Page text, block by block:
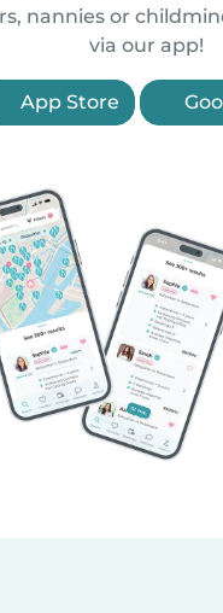
nannies or
via our app!
App Store